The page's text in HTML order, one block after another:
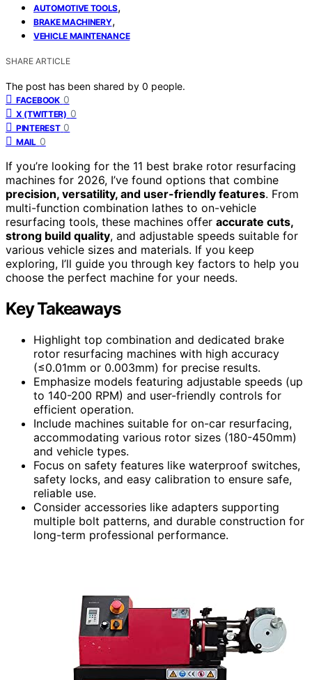
AUTOMOTIVE TOOLS,
BRAKE MACHINERY,
VEHICLE MAINTENANCE
SHARE ARTICLE
The post has been shared by 0 people.
FACEBOOK 0
X (TWITTER) 0
PINTEREST 0
MAIL 0
If you’re looking for the 11 best brake rotor resurfacing
machines for 2026, I’ve found options that combine
precision, versatility, and user-friendly features. From
multi-function combination lathes to on-vehicle
resurfacing tools, these machines offer accurate cuts,
strong build quality, and adjustable speeds suitable for
various vehicle sizes and materials. If you keep
exploring, I’ll guide you through key factors to help you
choose the perfect machine for your needs.
Key Takeaways
Highlight top combination and dedicated brake
rotor resurfacing machines with high accuracy
(≤0.01mm or 0.003mm) for precise results.
Emphasize models featuring adjustable speeds (up
to 140-200 RPM) and user-friendly controls for
efficient operation.
Include machines suitable for on-car resurfacing,
accommodating various rotor sizes (180-450mm)
and vehicle types.
Focus on safety features like waterproof switches,
safety locks, and easy calibration to ensure safe,
reliable use.
Consider accessories like adapters supporting
multiple bolt patterns, and durable construction for
long-term professional performance.